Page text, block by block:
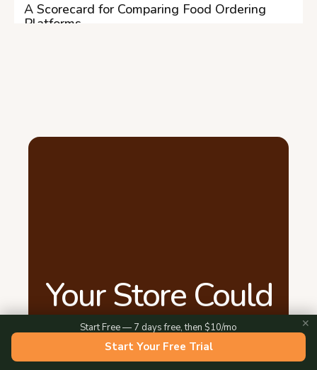
A Scorecard for Comparing Food Ordering
Platforms
Your Store Could
Be Live Tonight
Start Free — 7 days free, then $10/mo
Start Your Free Trial
✕